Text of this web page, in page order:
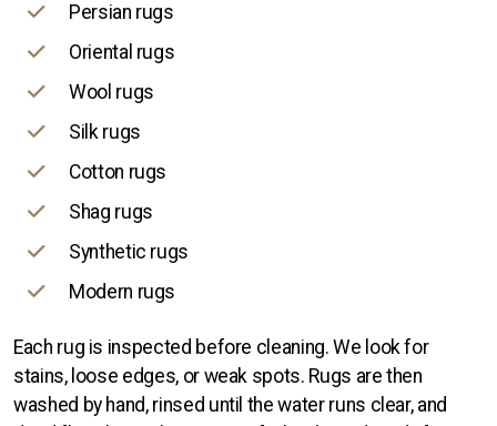
Persian rugs
Oriental rugs
Wool rugs
Silk rugs
Cotton rugs
Shag rugs
Synthetic rugs
Modern rugs
Each rug is inspected before cleaning. We look for
stains, loose edges, or weak spots. Rugs are then
washed by hand, rinsed until the water runs clear, and